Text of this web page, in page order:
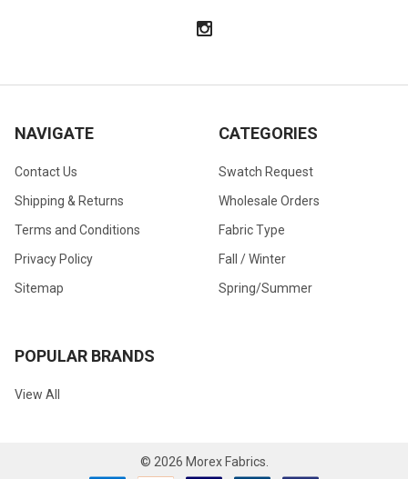
NAVIGATE
Contact Us
Shipping & Returns
Terms and Conditions
Privacy Policy
Sitemap
CATEGORIES
Swatch Request
Wholesale Orders
Fabric Type
Fall / Winter
Spring/Summer
POPULAR BRANDS
View All
© 2026 Morex Fabrics.